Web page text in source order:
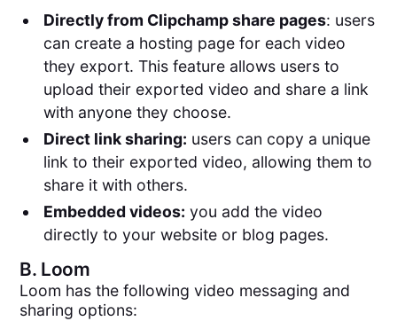
Directly from Clipchamp share pages: users
can create a hosting page for each video
they export. This feature allows users to
upload their exported video and share a link
with anyone they choose.
Direct link sharing: users can copy a unique
link to their exported video, allowing them to
share it with others.
Embedded videos: you add the video
directly to your website or blog pages.
B. Loom
Loom has the following video messaging and
sharing options: